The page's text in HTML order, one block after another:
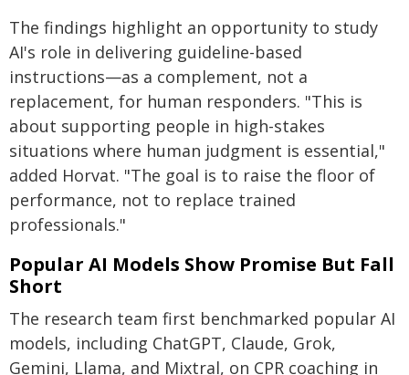
The findings highlight an opportunity to study
AI's role in delivering guideline-based
instructions—as a complement, not a
replacement, for human responders. "This is
about supporting people in high-stakes
situations where human judgment is essential,"
added Horvat. "The goal is to raise the floor of
performance, not to replace trained
professionals."
Popular AI Models Show Promise But Fall
Short
The research team first benchmarked popular AI
models, including ChatGPT, Claude, Grok,
Gemini, Llama, and Mixtral, on CPR coaching in